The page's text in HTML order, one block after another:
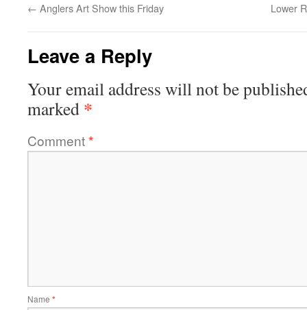
← Anglers Art Show this Friday Lower
Leave a Reply
Your email address will not be
marked *
Comment*
Name *